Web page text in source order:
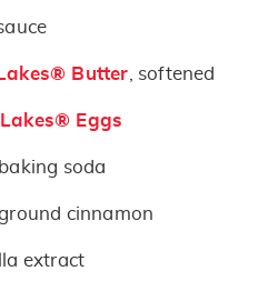
Butter , softened
Eggs
baking soda
cinnamon
extract